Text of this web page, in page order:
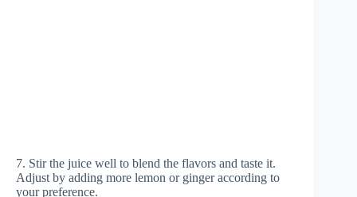
7. Stir the juice well to blend the flavors and taste it.
Adjust by adding more lemon or ginger according to
your preference.